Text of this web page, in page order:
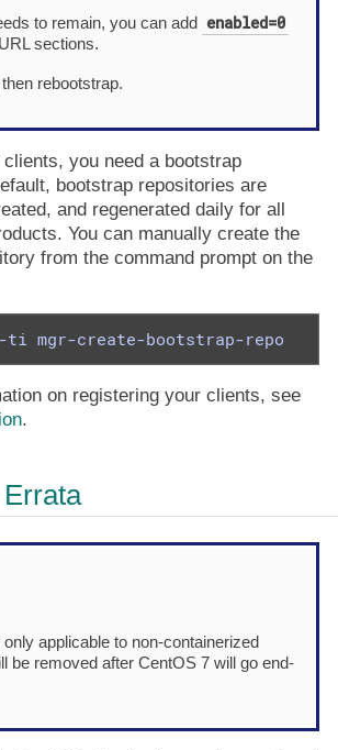
to remain, you can add enabled=0
sections.
rebootstrap.
you need a bootstrap
bootstrap repositories are
and regenerated daily for all
You can manually create the
from the command prompt on the
ti mgr-create-bootstrap-repo
on registering your clients, see
.
applicable to non-containerized
be removed after CentOS 7 will go end-